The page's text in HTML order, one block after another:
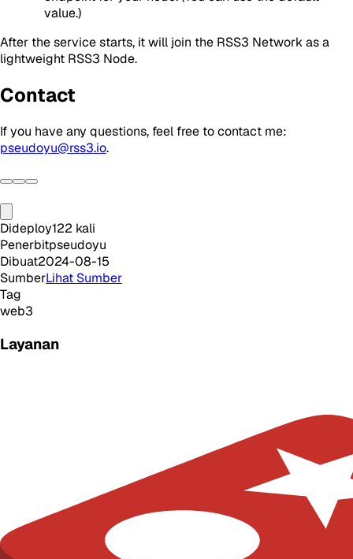
value.)
After the service starts, it will join the RSS3 Network as a
lightweight RSS3 Node.
Contact
If you have any questions, feel free to contact me:
pseudoyu@rss3.io.
Dideploy122 kali
Penerbitpseudoyu
Dibuat2024-08-15
SumberLihat Sumber
Tag
web3
Layanan